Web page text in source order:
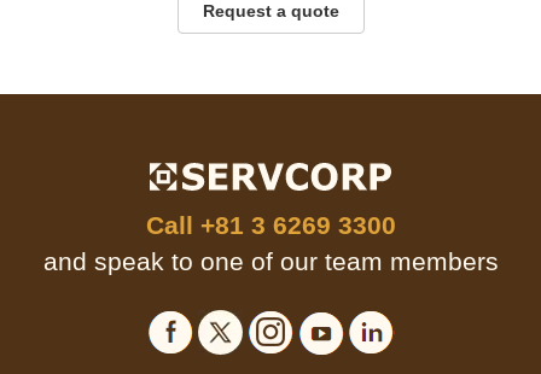
Request a quote
Call +81 3 6269 3300
and speak to one of our team members